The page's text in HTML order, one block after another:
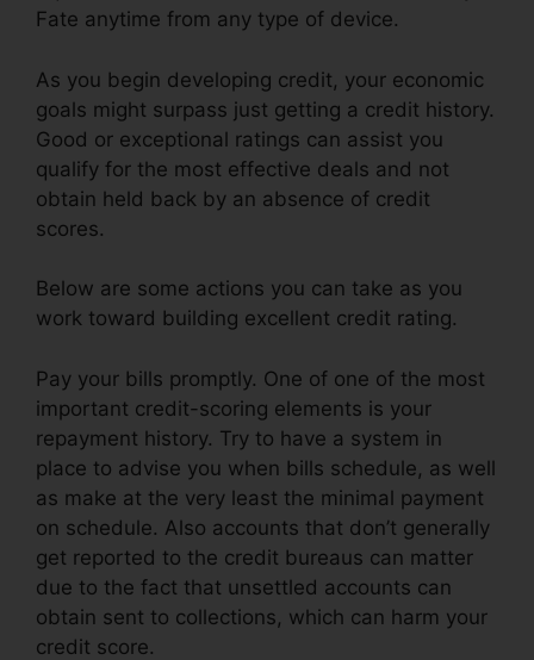
Fate anytime from any type of device.
As you begin developing credit, your economic
goals might surpass just getting a credit history.
Good or exceptional ratings can assist you
qualify for the most effective deals and not
obtain held back by an absence of credit
scores.
Below are some actions you can take as you
work toward building excellent credit rating.
Pay your bills promptly. One of one of the most
important credit-scoring elements is your
repayment history. Try to have a system in
place to advise you when bills schedule, as well
as make at the very least the minimal payment
on schedule. Also accounts that don’t generally
get reported to the credit bureaus can matter
due to the fact that unsettled accounts can
obtain sent to collections, which can harm your
credit score.